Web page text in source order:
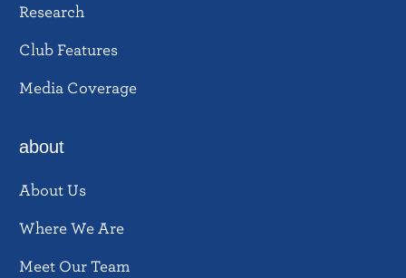
Research
Club Features
Media Coverage
about
About Us
Where We Are
Meet Our Team